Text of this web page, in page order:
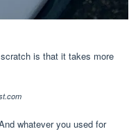
is that it takes more
whatever you used for